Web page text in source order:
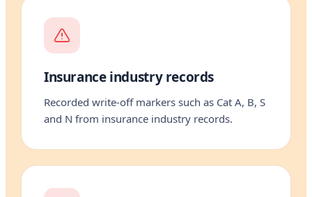
Insurance industry records
Recorded write-off markers such as Cat A, B, S
and N from insurance industry records.